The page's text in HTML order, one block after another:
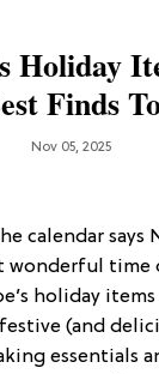
Holiday
Finds
Nov 05, 2025
calendar says
time
holiday
(and
essentials